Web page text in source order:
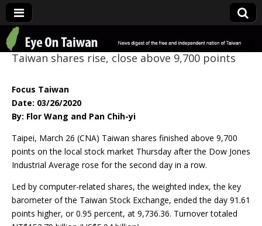
Eye On Taiwan
Taiwan shares rise, close above 9,700 points
Focus Taiwan
Date: 03/26/2020
By: Flor Wang and Pan Chih-yi
Taipei, March 26 (CNA) Taiwan shares finished above 9,700
points on the local stock market Thursday after the Dow Jones
Industrial Average rose for the second day in a row.
Led by computer-related shares, the weighted index, the key
barometer of the Taiwan Stock Exchange, ended the day 91.61
points higher, or 0.95 percent, at 9,736.36. Turnover totaled